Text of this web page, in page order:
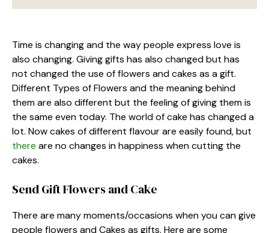
Time is changing and the way people express love is
also changing. Giving gifts has also changed but has
not changed the use of flowers and cakes as a gift.
Different Types of Flowers and the meaning behind
them are also different but the feeling of giving them is
the same even today. The world of cake has changed a
lot. Now cakes of different flavour are easily found, but
there are no changes in happiness when cutting the
cakes.
Send Gift Flowers and Cake
There are many moments/occasions when you can give
people flowers and Cakes as gifts. Here are some